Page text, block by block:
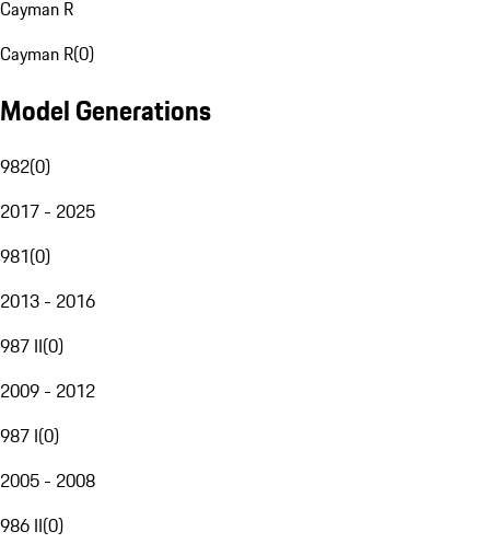
Cayman R
Cayman R(0)
Model Generations
982(0)
2017 - 2025
981(0)
2013 - 2016
987 II(0)
2009 - 2012
987 I(0)
2005 - 2008
986 II(0)